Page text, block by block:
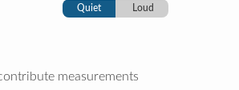
Quiet Loud
measurements